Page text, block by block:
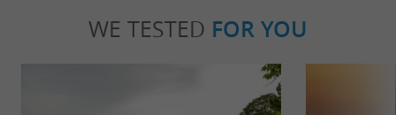
WE TESTED FOR YOU